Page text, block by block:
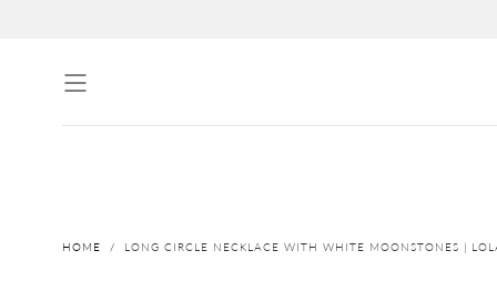
HOME / LONG CIRCLE NECKLACE WITH WHITE MOONSTONES |